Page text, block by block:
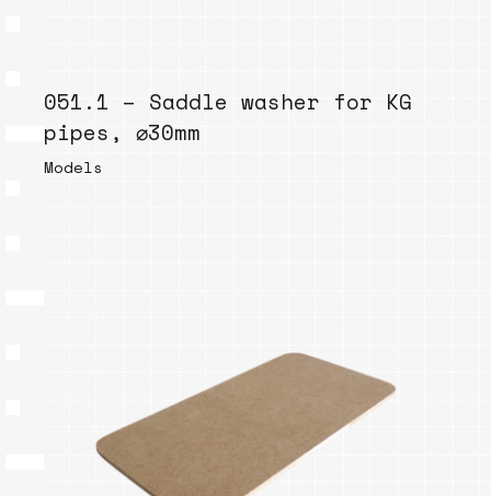
051.1 – Saddle washer for KG
pipes, ⌀30mm
Models